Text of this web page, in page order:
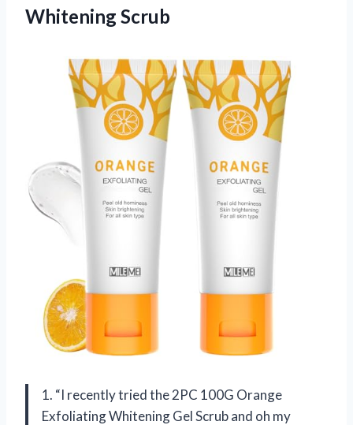
Whitening Scrub
1. “I recently tried the 2PC 100G Orange
Exfoliating Whitening Gel Scrub and oh my